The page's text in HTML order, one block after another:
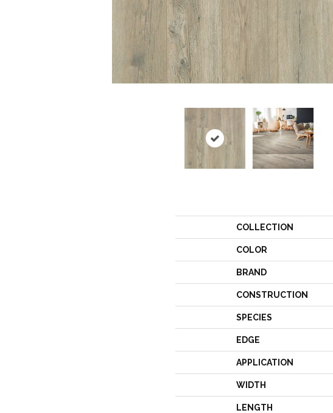
COLLECTION
COLOR
BRAND
CONSTRUCTION
SPECIES
EDGE
APPLICATION
WIDTH
LENGTH